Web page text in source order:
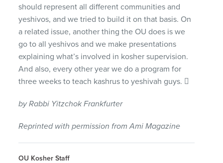
should represent all different communities and
yeshivos, and we tried to build it on that basis. On
a related issue, another thing the OU does is we
go to all yeshivos and we make presentations
explaining what’s involved in kosher supervision.
And also, every other year we do a program for
three weeks to teach kashrus to yeshivah guys. 
by Rabbi Yitzchok Frankfurter
Reprinted with permission from Ami Magazine
OU Kosher Staff